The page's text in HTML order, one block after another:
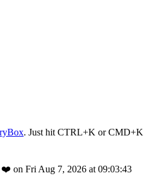
. Just hit CTRL+K or CMD+K
on Fri Aug 7, 2026 at 09:03:43